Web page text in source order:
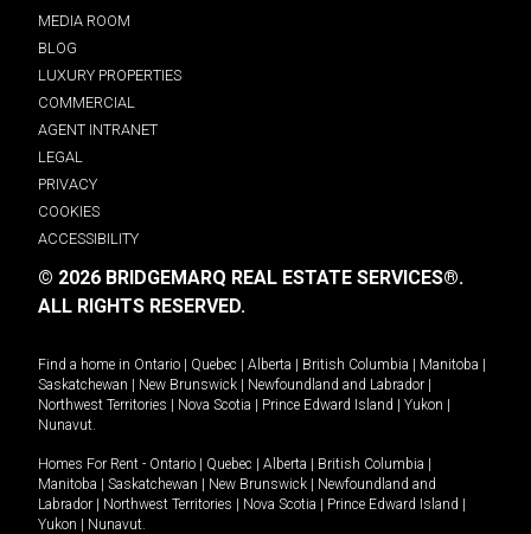
MEDIA ROOM
BLOG
LUXURY PROPERTIES
COMMERCIAL
AGENT INTRANET
LEGAL
PRIVACY
COOKIES
ACCESSIBILITY
© 2026 BRIDGEMARQ REAL ESTATE SERVICES®.
ALL RIGHTS RESERVED.
Find a home in Ontario | Quebec | Alberta | British Columbia | Manitoba |
Saskatchewan | New Brunswick | Newfoundland and Labrador |
Northwest Territories | Nova Scotia | Prince Edward Island | Yukon |
Nunavut.
Homes For Rent - Ontario | Quebec | Alberta | British Columbia |
Manitoba | Saskatchewan | New Brunswick | Newfoundland and
Labrador | Northwest Territories | Nova Scotia | Prince Edward Island |
Yukon | Nunavut.